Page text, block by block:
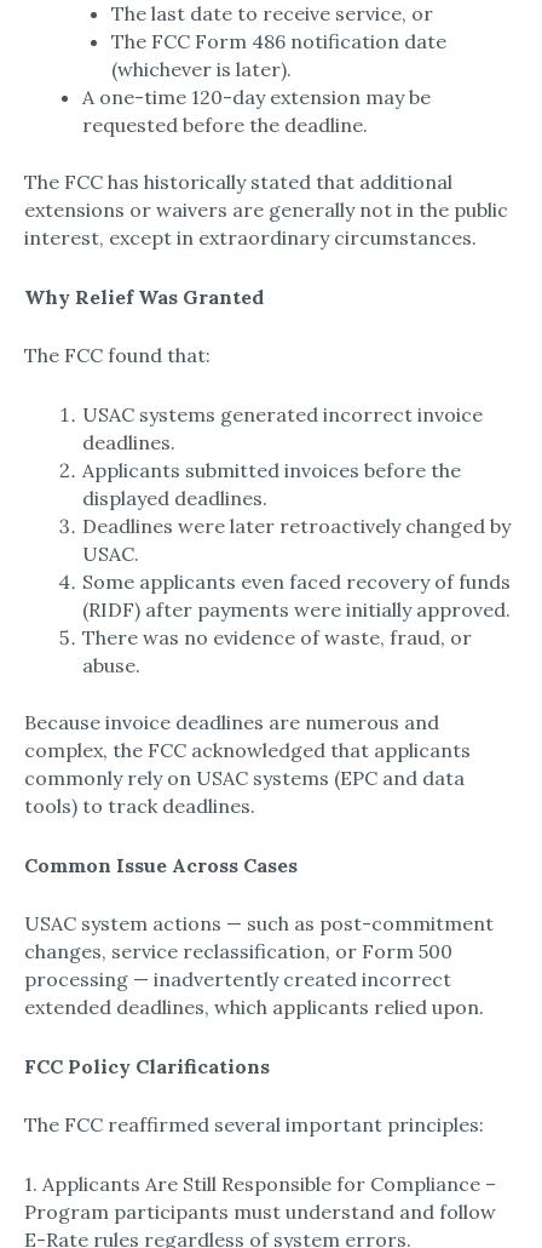
The last date to receive service, or
The FCC Form 486 notification date
(whichever is later).
A one-time 120-day extension may be
requested before the deadline.
The FCC has historically stated that additional
extensions or waivers are generally not in the public
interest, except in extraordinary circumstances.
Why Relief Was Granted
The FCC found that:
USAC systems generated incorrect invoice
deadlines.
Applicants submitted invoices before the
displayed deadlines.
Deadlines were later retroactively changed by
USAC.
Some applicants even faced recovery of funds
(RIDF) after payments were initially approved.
There was no evidence of waste, fraud, or
abuse.
Because invoice deadlines are numerous and
complex, the FCC acknowledged that applicants
commonly rely on USAC systems (EPC and data
tools) to track deadlines.
Common Issue Across Cases
USAC system actions — such as post-commitment
changes, service reclassification, or Form 500
processing — inadvertently created incorrect
extended deadlines, which applicants relied upon.
FCC Policy Clarifications
The FCC reaffirmed several important principles:
1. Applicants Are Still Responsible for Compliance –
Program participants must understand and follow
E-Rate rules regardless of system errors.